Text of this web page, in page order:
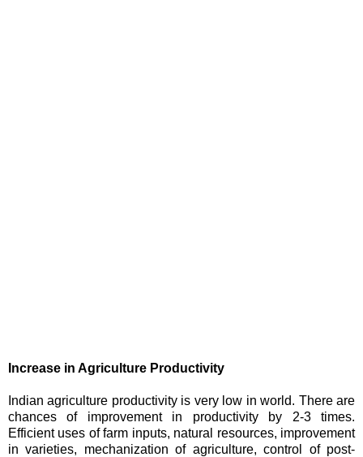
Increase in Agriculture Productivity
Indian agriculture productivity is very low in world. There are
chances of improvement in productivity by 2-3 times.
Efficient uses of farm inputs, natural resources, improvement
in varieties, mechanization of agriculture, control of post-